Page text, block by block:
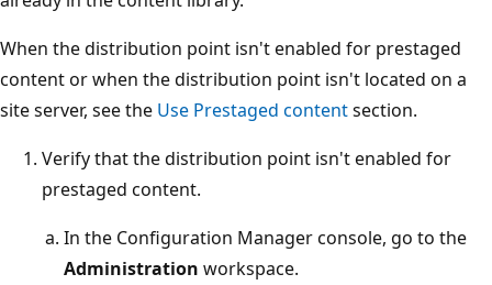
When the distribution point isn't enabled for prestaged
content or when the distribution point isn't located on a
site server, see the Use Prestaged contentsection.
Verify that the distribution point isn't enabled for
prestaged content.
In the Configuration Manager console, go to the
Administration workspace.